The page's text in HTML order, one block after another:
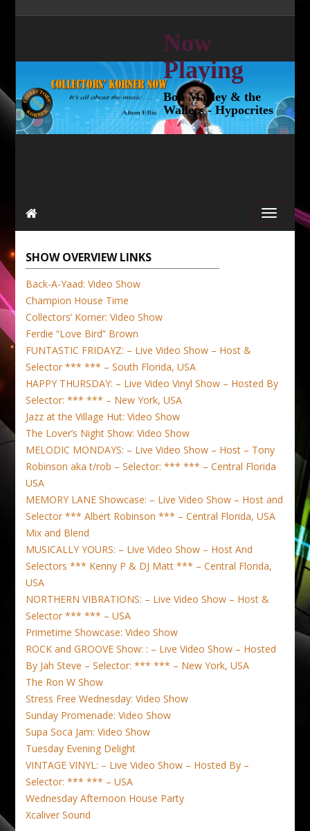
Now
Playing
Bob Marley & the
Wailers - Hypocrites
SHOW OVERVIEW LINKS
Back-A-Yaad: Video Show
Champion House Time
Collectors’ Korner: Video Show
Ferdie “Love Bird” Brown
FUNTASTIC FRIDAYZ: – Live Video Show – Host &
Selector *** *** – South Florida, USA
HAPPY THURSDAY: – Live Video Vinyl Show – Hosted By
Selector: *** *** – New York, USA
Jazz at the Village Hut: Video Show
The Lover’s Night Show: Video Show
MELODIC MONDAYS: – Live Video Show – Host – Tony
Robinson aka t/rob – Selector: *** *** – Central Florida
USA
MEMORY LANE Showcase: – Live Video Show – Host and
Selector *** Albert Robinson *** – Central Florida, USA
Mix and Blend
MUSICALLY YOURS: – Live Video Show – Host And
Selectors *** Kenny P & DJ Matt *** – Central Florida,
USA
NORTHERN VIBRATIONS: – Live Video Show – Host &
Selector *** *** – USA
Primetime Showcase: Video Show
ROCK and GROOVE Show: : – Live Video Show – Hosted
By Jah Steve – Selector: *** *** – New York, USA
The Ron W Show
Stress Free Wednesday: Video Show
Sunday Promenade: Video Show
Supa Soca Jam: Video Show
Tuesday Evening Delight
VINTAGE VINYL: – Live Video Show – Hosted By –
Selector: *** *** – USA
Wednesday Afternoon House Party
Xcaliver Sound